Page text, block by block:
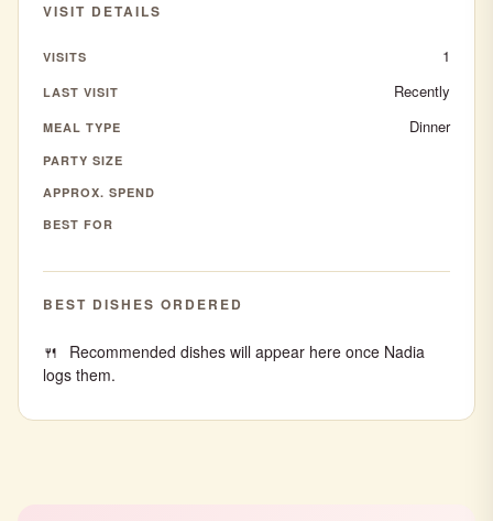
VISIT DETAILS
VISITS 1
LAST VISIT Recently
MEAL TYPE Dinner
PARTY SIZE
APPROX. SPEND
BEST FOR
BEST DISHES ORDERED
Recommended dishes will appear here once Nadia
logs them.